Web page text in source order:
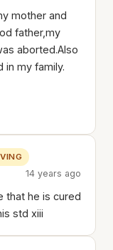
mother and
father,my
aborted.Also
in my family.
14 years ago
that he is cured
std xiii